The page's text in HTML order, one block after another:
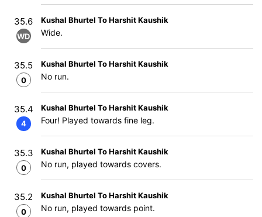
35.6
WD
Kushal Bhurtel To Harshit Kaushik
Wide.
35.5
0
Kushal Bhurtel To Harshit Kaushik
No run.
35.4
4
Kushal Bhurtel To Harshit Kaushik
Four! Played towards fine leg.
35.3
0
Kushal Bhurtel To Harshit Kaushik
No run, played towards covers.
35.2
0
Kushal Bhurtel To Harshit Kaushik
No run, played towards point.